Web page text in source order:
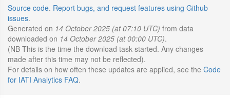
Source code. Report bugs, and request features using Github
issues.
Generated on 14 October 2025 (at 07:10 UTC) from data
downloaded on 14 October 2025 (at 00:00 UTC).
(NB This is the time the download task started. Any changes
made after this time may not be reflected).
For details on how often these updates are applied, see the Code
for IATI Analytics FAQ.